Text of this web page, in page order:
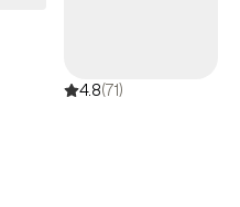
4.8(71)